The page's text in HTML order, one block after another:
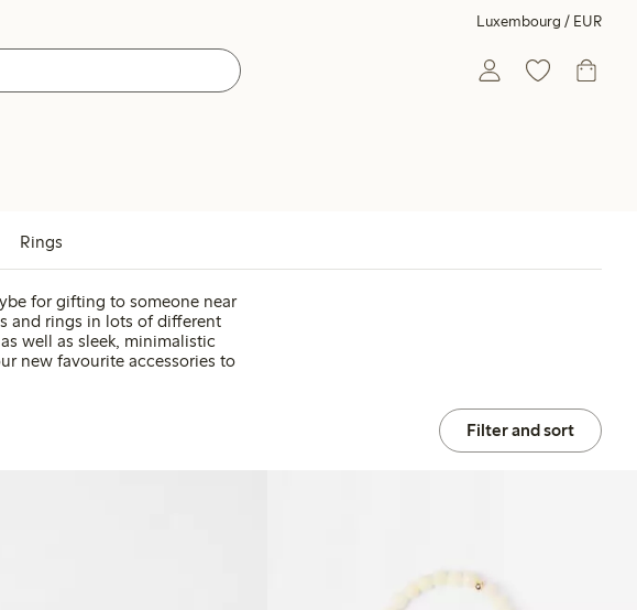
Luxembourg / EUR
Rings
for gifting to someone near
and rings in lots of different
well as sleek, minimalistic
new favourite accessories to
Filter and sort